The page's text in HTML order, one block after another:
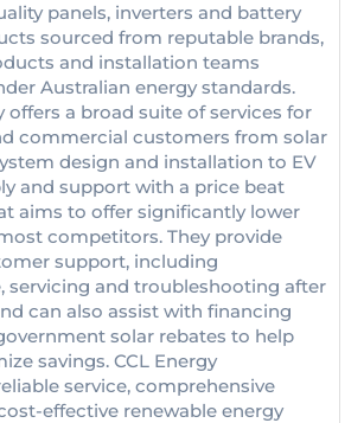
panels, inverters and battery
sourced from reputable brands,
and installation teams
Australian energy standards.
offers a broad suite of services for
commercial customers from solar
design and installation to EV
and support with a price beat
aims to offer significantly lower
competitors. They provide
support, including
servicing and troubleshooting after
can also assist with financing
solar rebates to help
savings. CCL Energy
service, comprehensive
effective renewable energy